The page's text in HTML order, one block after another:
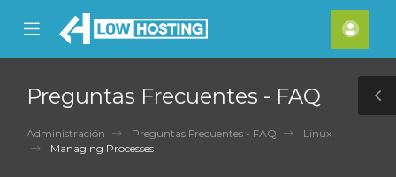
Mobile
Menu
Preguntas Frecuentes - FAQ
Administración Preguntas Frecuentes - FAQ
Linux
Managing Processes